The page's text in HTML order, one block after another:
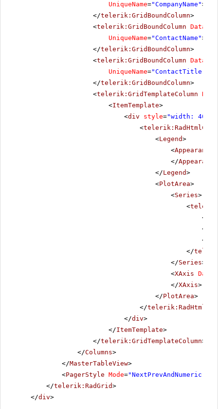
UniqueName="CompanyName">
</telerik:GridBoundColumn>
<telerik:GridBoundColumn
UniqueName="ContactName">
</telerik:GridBoundColumn>
<telerik:GridBoundColumn
UniqueName="ContactTitle"
</telerik:GridBoundColumn>
<telerik:GridTemplateColumn
<ItemTemplate>
<div style="width:
<
<Legend>
<Appearance
</Appearance
</Legend>
<PlotArea>
<Series>
<
<
</
<
</
</Series>
<XAxis
</XAxis>
</PlotArea>
</
</div>
</ItemTemplate>
</telerik:GridTemplateColumn>
</Columns>
</MasterTableView>
<PagerStyle Mode="NextPrevAndNumeric"
</telerik:RadGrid>
</div>